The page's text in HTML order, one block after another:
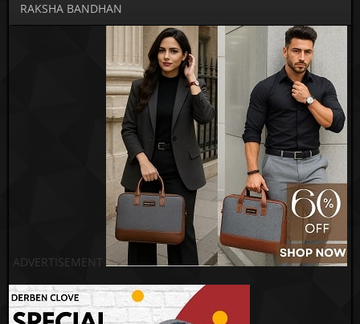
RAKSHA BANDHAN
ADVERTISEMENT